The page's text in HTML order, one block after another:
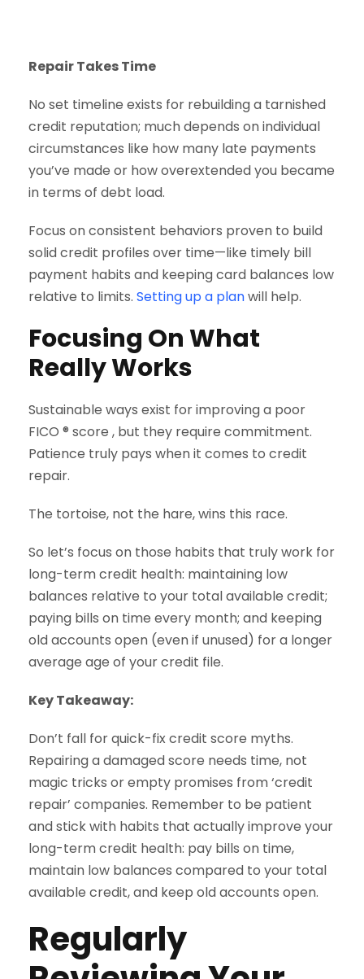
Repair Takes Time
No set timeline exists for rebuilding a tarnished
credit reputation; much depends on individual
circumstances like how many late payments
you’ve made or how overextended you became
in terms of debt load.
Focus on consistent behaviors proven to build
solid credit profiles over time—like timely bill
payment habits and keeping card balances low
relative to limits. Setting up a planwill help.
Focusing On What
Really Works
Sustainable ways exist for improving a poor
FICO ® score , but they require commitment.
Patience truly pays when it comes to credit
repair.
The tortoise, not the hare, wins this race.
So let’s focus on those habits that truly work for
long-term credit health: maintaining low
balances relative to your total available credit;
paying bills on time every month; and keeping
old accounts open (even if unused) for a longer
average age of your credit file.
Key Takeaway:
Don’t fall for quick-fix credit score myths.
Repairing a damaged score needs time, not
magic tricks or empty promises from ‘credit
repair’ companies. Remember to be patient
and stick with habits that actually improve your
long-term credit health: pay bills on time,
maintain low balances compared to your total
available credit, and keep old accounts open.
Regularly